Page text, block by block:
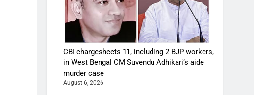
CBI chargesheets 11, including 2 BJP workers,
in West Bengal CM Suvendu Adhikari’s aide
murder case
August 6, 2026